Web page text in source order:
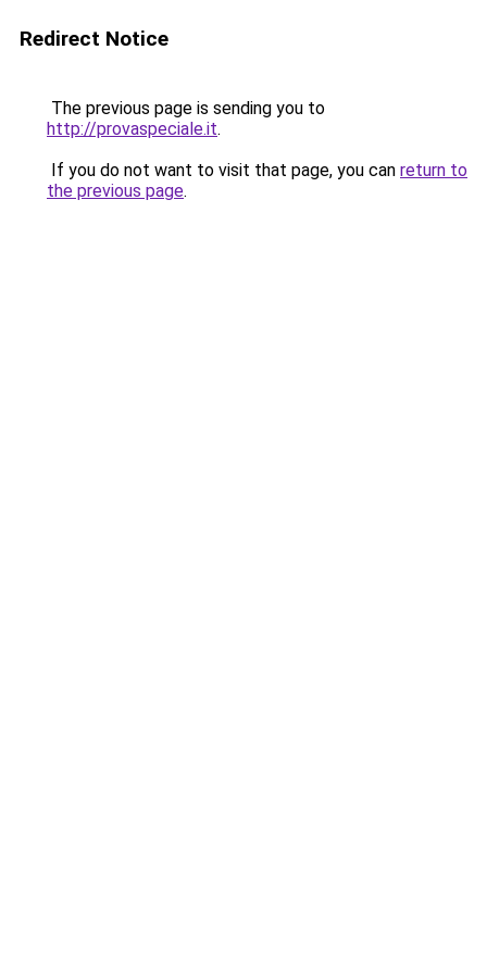
Redirect Notice
The previous page is sending you to
http://provaspeciale.it.
If you do not want to visit that page, you can return to
the previous page.